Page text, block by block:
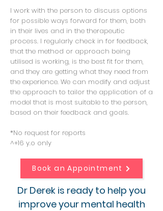
I work with the person to discuss options
for possible ways forward for them, both
in their lives and in the therapeutic
process. I regularly check in for feedback,
that the method or approach being
utilised is working, is the best fit for them,
and they are getting what they need from
the experience. We can modify and adjust
the approach to tailor the application of a
model that is most suitable to the person,
based on their feedback and goals.
*No request for reports
^+16 y.o only
Book an Appointment
Dr Derek is ready to help you
improve your mental health